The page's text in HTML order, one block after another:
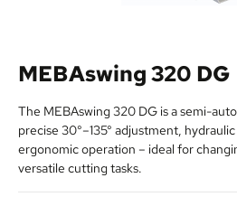
MEBAswing 320 DG
The MEBAswing 320 DG is a semi-
precise 30°–135° adjustment,
ergonomic operation – ideal for
versatile cutting tasks.